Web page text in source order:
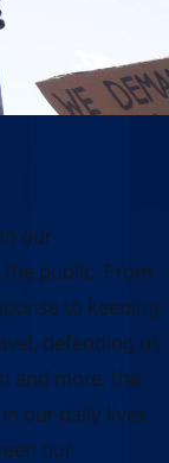
our
public. From
to keeping
defending us
and more, the
our daily lives.
our